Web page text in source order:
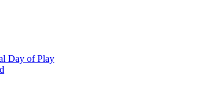
Day of Play